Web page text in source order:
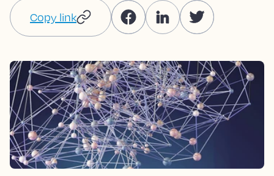
Copy link